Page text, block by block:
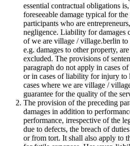
essential contractual obligations
foreseeable damage typical for
participants who are
negligence. Liability for damages
of we are village / village.berlin to
e.g. damages to other property,
excluded. The provisions of
paragraph do not apply in cases
or in cases of liability for injury to
cases where we are village /
guarantee for the quality of the
The provision of the preceding
damages in addition to
performance, irrespective of the
due to defects, the breach of
or from tort. It shall also apply to